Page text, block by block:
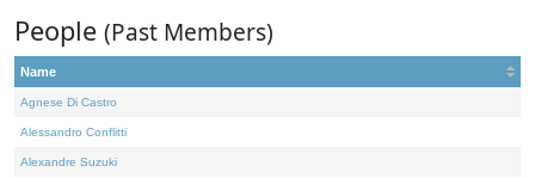
People (Past Members)
Name
Agnese Di Castro
Alessandro Conflitti
Alexandre Suzuki